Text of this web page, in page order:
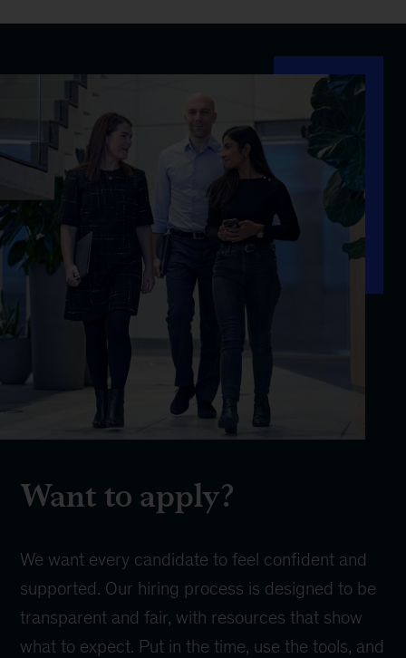
Want to apply?
We want every candidate to feel confident and
supported. Our hiring process is designed to be
transparent and fair, with resources that show
what to expect. Put in the time, use the tools, and